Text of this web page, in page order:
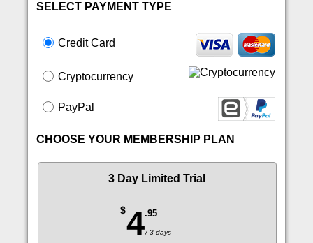
SELECT PAYMENT TYPE
Credit Card
Cryptocurrency
PayPal
CHOOSE YOUR MEMBERSHIP PLAN
3 Day Limited Trial
$4.95
/ 3 days